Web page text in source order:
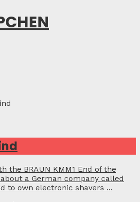
the BRAUN KMM1 End of the
a German company called
to own electronic shavers ...